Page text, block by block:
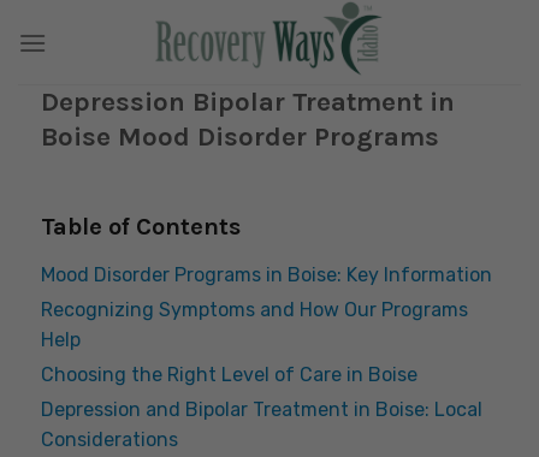
Depression Bipolar Treatment in
Boise Mood Disorder Programs
Table of Contents
Mood Disorder Programs in Boise: Key Information
Recognizing Symptoms and How Our Programs
Help
Choosing the Right Level of Care in Boise
Depression and Bipolar Treatment in Boise: Local
Considerations